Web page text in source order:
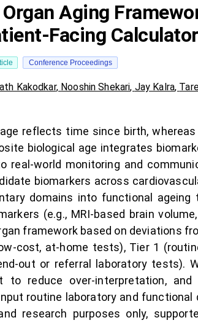
Aging
Facing Calculator
Conference Proceedings
Kakodkar, Nooshin Shekari, Jay Kalra,
reflects time since birth,
biological age integrates
real-world monitoring and
biomarkers across
domains into functional
(e.g., MRI-based brain
framework based on deviations
cost, at-home tests), Tier 1
out or referral laboratory tests).
to reduce over-interpretation,
routine laboratory and
research purposes only,